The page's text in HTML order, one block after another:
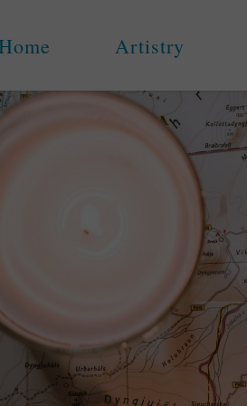
Artistry